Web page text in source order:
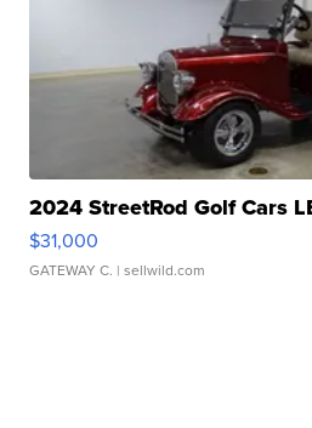
2024 StreetRod Golf Cars
$31,000
GATEWAY C. | sellwild.com